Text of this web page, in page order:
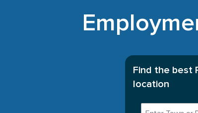
Find the best
location